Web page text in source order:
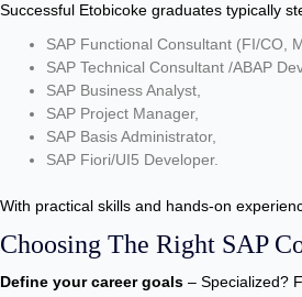
Successful Etobicoke graduates typically
SAP Functional Consultant (FI/CO,
SAP Technical Consultant /ABAP
SAP Business Analyst,
SAP Project Manager,
SAP Basis Administrator,
SAP Fiori/UI5 Developer.
With practical skills and hands-on
Choosing The Right SAP
Define your career goals – Specialized?